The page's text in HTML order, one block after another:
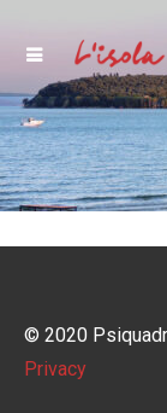
© 2020
Privacy